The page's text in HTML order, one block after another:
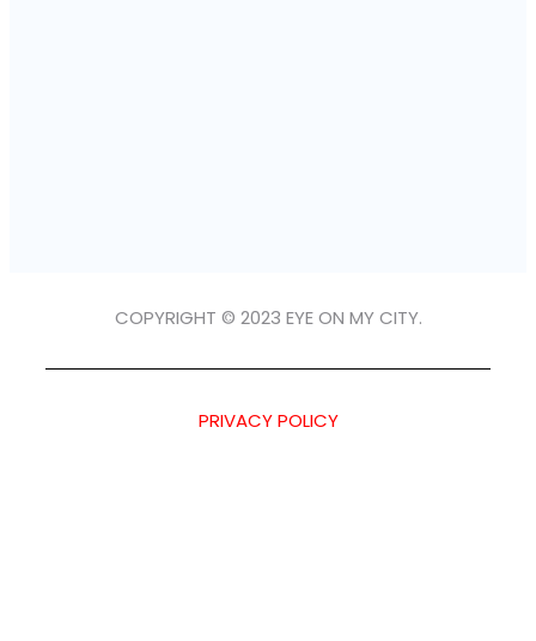
COPYRIGHT © 2023 EYE ON MY CITY.
PRIVACY POLICY